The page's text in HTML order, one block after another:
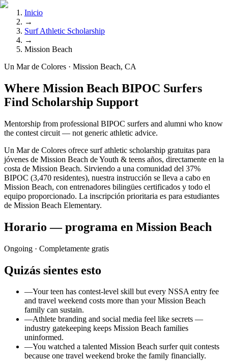
Inicio
→
Surf Athletic Scholarship
→
Mission Beach
Un Mar de Colores · Mission Beach, CA
Where Mission Beach BIPOC Surfers
Find Scholarship Support
Mentorship from professional BIPOC surfers and alumni who know
the contest circuit — not generic athletic advice.
Un Mar de Colores ofrece surf athletic scholarship gratuitas para
jóvenes de Mission Beach de Youth & teens años, directamente en la
costa de Mission Beach. Sirviendo a una comunidad del 37%
BIPOC (3,470 residentes), nuestra instrucción se lleva a cabo en
Mission Beach, con entrenadores bilingües certificados y todo el
equipo proporcionado. La inscripción prioritaria es para estudiantes
de Mission Beach Elementary.
Horario — programa en Mission Beach
Ongoing · Completamente gratis
Quizás sientes esto
—Your teen has contest-level skill but every NSSA entry fee
and travel weekend costs more than your Mission Beach
family can sustain.
—Athlete branding and social media feel like secrets —
industry gatekeeping keeps Mission Beach families
uninformed.
—You watched a talented Mission Beach surfer quit contests
because one travel weekend broke the family financially.